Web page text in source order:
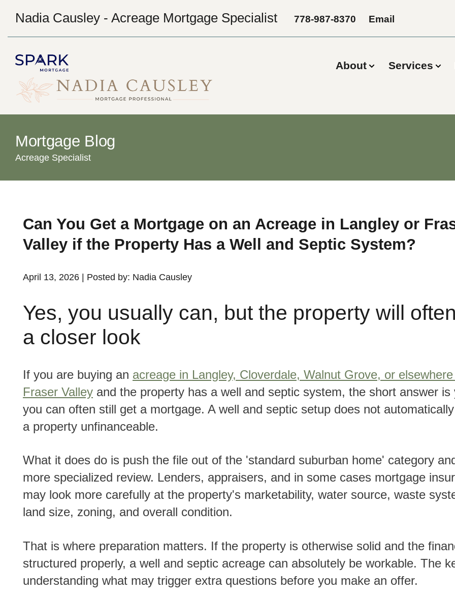
Nadia Causley - Acreage Mortgage Specialist 778-987-8370 Email
About Services
Mortgage Blog
Acreage Specialist
Can You Get a Mortgage on an Acreage in Langley or
Valley if the Property Has a Well and Septic System?
April 13, 2026 | Posted by: Nadia Causley
Yes, you usually can, but the property will
a closer look
If you are buying an acreage in Langley, Cloverdale, Walnut Grove, or
Fraser Valley and the property has a well and septic system, the short answer is
you can often still get a mortgage. A well and septic setup does not
a property unfinanceable.
What it does do is push the file out of the 'standard suburban home' category and into a
more specialized review. Lenders, appraisers, and in some cases mortgage
may look more carefully at the property's marketability, water source, waste
land size, zoning, and overall condition.
That is where preparation matters. If the property is otherwise solid and the financing is
structured properly, a well and septic acreage can absolutely be workable. The
understanding what may trigger extra questions before you make an offer.